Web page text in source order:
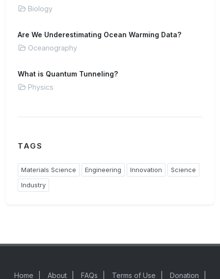
Biology
Are We Underestimating Ocean Warming Data?
Oceanography
What is Quantum Tunneling?
Physics
TAGS
Materials Science Engineering Innovation
Science
Industry
Home About FAQs Terms of Use Donation